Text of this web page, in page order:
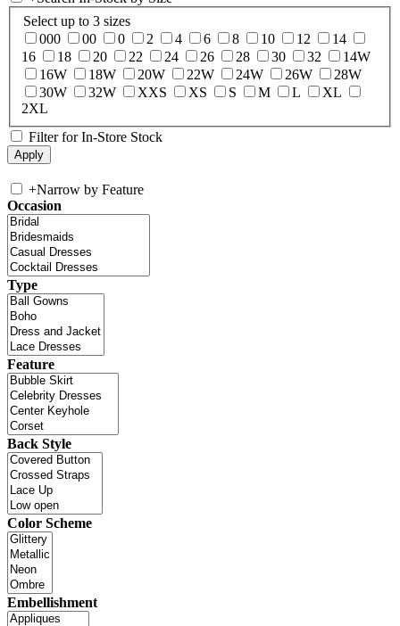
Select up to 3 sizes
000
00 0 2 4 6 8 10 12
14
16
18 20 22 24 26 28 30 32
14W
16W
18W 20W 22W 24W 26W
28W
30W
32W XXS XS S M L
XL
2XL
Filter for In-Store Stock
+Narrow by Feature
Occasion
Type
Feature
Back Style
Color Scheme
Embellishment